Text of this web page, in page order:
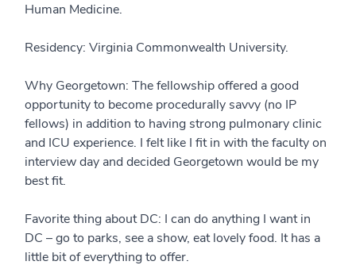
Human Medicine.
Residency: Virginia Commonwealth University.
Why Georgetown: The fellowship offered a good
opportunity to become procedurally savvy (no IP
fellows) in addition to having strong pulmonary clinic
and ICU experience. I felt like I fit in with the faculty on
interview day and decided Georgetown would be my
best fit.
Favorite thing about DC: I can do anything I want in
DC – go to parks, see a show, eat lovely food. It has a
little bit of everything to offer.